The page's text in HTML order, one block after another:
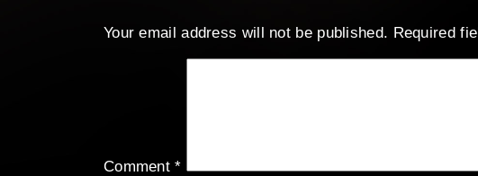
Your email address will not be published. Required
Comment*